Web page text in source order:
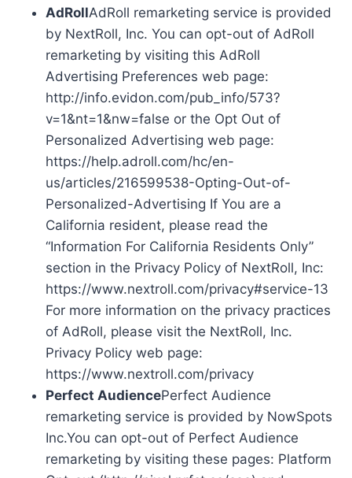
AdRollAdRoll remarketing service is provided
by NextRoll, Inc. You can opt-out of AdRoll
remarketing by visiting this AdRoll
Advertising Preferences web page:
http://info.evidon.com/pub_info/573?
v=1&nt=1&nw=false or the Opt Out of
Personalized Advertising web page:
https://help.adroll.com/hc/en-
us/articles/216599538-Opting-Out-of-
Personalized-Advertising If You are a
California resident, please read the
“Information For California Residents Only”
section in the Privacy Policy of NextRoll, Inc:
https://www.nextroll.com/privacy#service-13
For more information on the privacy practices
of AdRoll, please visit the NextRoll, Inc.
Privacy Policy web page:
https://www.nextroll.com/privacy
Perfect AudiencePerfect Audience
remarketing service is provided by NowSpots
Inc.You can opt-out of Perfect Audience
remarketing by visiting these pages: Platform